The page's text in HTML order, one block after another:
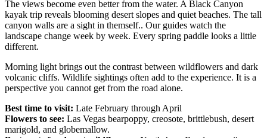
The views become even better from the water. A Black Canyon
kayak trip reveals blooming desert slopes and quiet beaches. The tall
canyon walls are a sight in themself.. Our guides watch the
landscape change week by week. Every spring paddle looks a little
different.
Morning light brings out the contrast between wildflowers and dark
volcanic cliffs. Wildlife sightings often add to the experience. It is a
perspective you cannot get from the road alone.
Best time to visit: Late February through April
Flowers to see: Las Vegas bearpoppy, creosote, brittlebush, desert
marigold, and globemallow.